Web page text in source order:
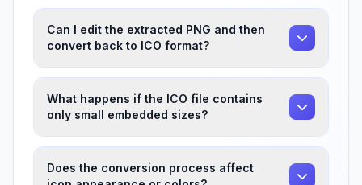
Can I edit the extracted PNG and then
convert back to ICO format?
What happens if the ICO file contains
only small embedded sizes?
Does the conversion process affect